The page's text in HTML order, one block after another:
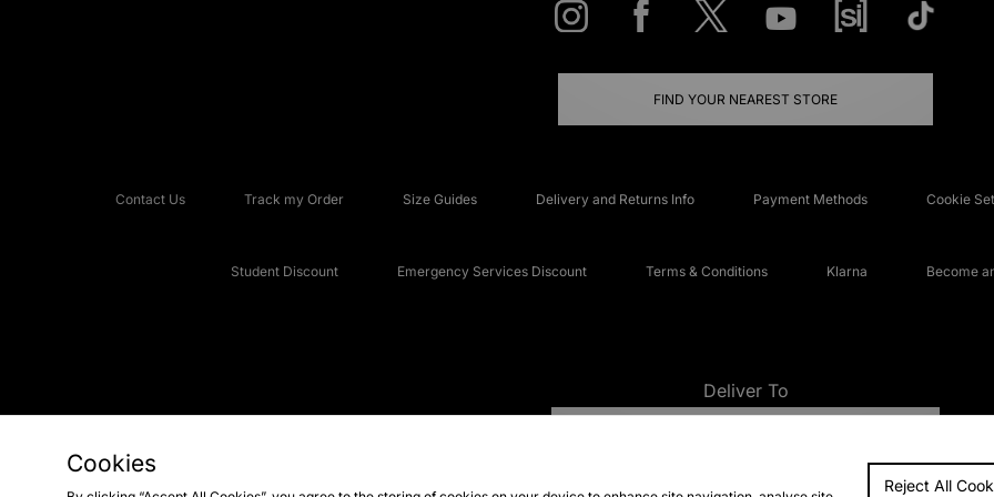
FIND YOUR NEAREST STORE
Contact Us Track my Order Size Guides Delivery and Returns Info Payment Methods Cookie
Student Discount Emergency Services Discount Terms & Conditions Klarna Become
Deliver To
FAQs
Cookies
Reject All